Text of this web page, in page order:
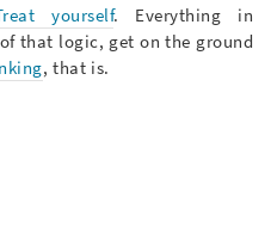
yourself. Everything in
that logic, get on the ground
, that is.